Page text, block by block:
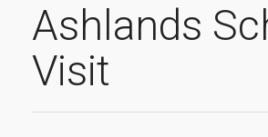
Ashlands
Visit